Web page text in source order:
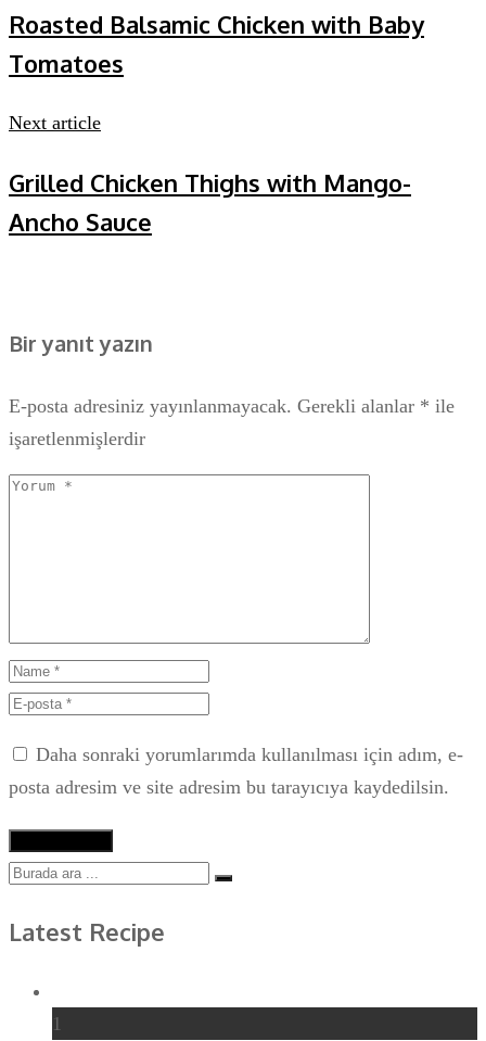
Roasted Balsamic Chicken with Baby
Tomatoes
Next article
Grilled Chicken Thighs with Mango-
Ancho Sauce
Bir yanıt yazın
E-posta adresiniz yayınlanmayacak. Gerekli alanlar * ile
işaretlenmişlerdir
Daha sonraki yorumlarımda kullanılması için adım, e-
posta adresim ve site adresim bu tarayıcıya kaydedilsin.
Latest Recipe
1